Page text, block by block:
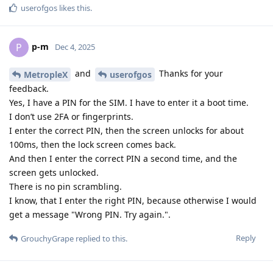
userofgos likes this.
P p-m Dec 4, 2025
MetropleX and userofgos
Thanks for your
feedback.
Yes, I have a PIN for the SIM. I have to enter it a boot time.
I don’t use 2FA or fingerprints.
I enter the correct PIN, then the screen unlocks for about
100ms, then the lock screen comes back.
And then I enter the correct PIN a second time, and the
screen gets unlocked.
There is no pin scrambling.
I know, that I enter the right PIN, because otherwise I would
get a message "Wrong PIN. Try again.".
Reply
GrouchyGrape replied to this.